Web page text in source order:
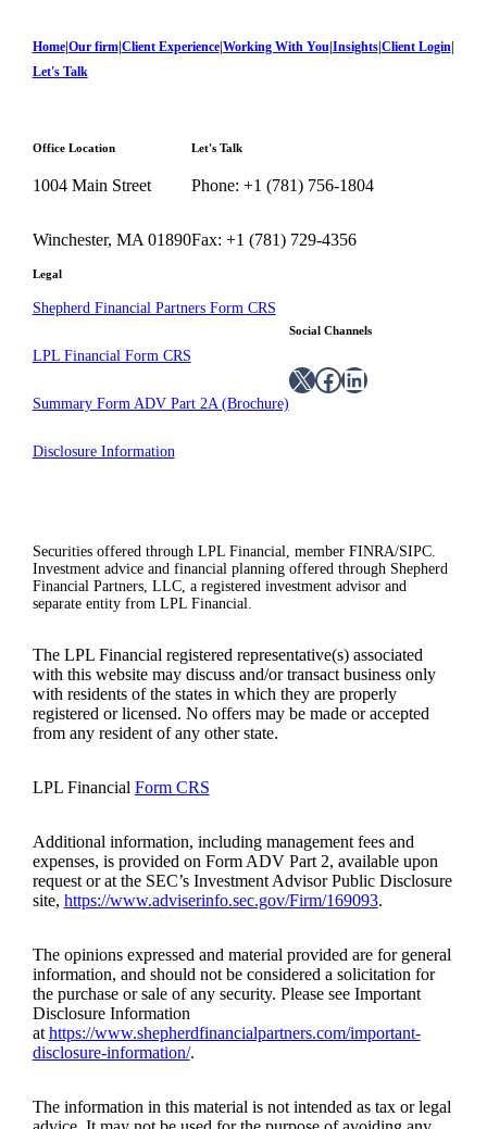
Home|Our firm|Client Experience|Working With You|Insights|Client Login|
Let's Talk
Office Location
1004 Main Street
Winchester, MA 01890
Let's Talk
Phone: +1 (781) 756-1804
Fax: +1 (781) 729-4356
Legal
Shepherd Financial Partners Form CRS
LPL Financial Form CRS
Summary Form ADV Part 2A (Brochure)
Disclosure Information
Social Channels
X Facebook
LinkedIn
Securities offered through LPL Financial, member FINRA/SIPC.
Investment advice and financial planning offered through Shepherd
Financial Partners, LLC, a registered investment advisor and
separate entity from LPL Financial.
The LPL Financial registered representative(s) associated
with this website may discuss and/or transact business only
with residents of the states in which they are properly
registered or licensed. No offers may be made or accepted
from any resident of any other state.
LPL Financial Form CRS
Additional information, including management fees and
expenses, is provided on Form ADV Part 2, available upon
request or at the SEC’s Investment Advisor Public Disclosure
site, https://www.adviserinfo.sec.gov/Firm/169093.
The opinions expressed and material provided are for general
information, and should not be considered a solicitation for
the purchase or sale of any security. Please see Important
Disclosure Information
at https://www.shepherdfinancialpartners.com/important-
disclosure-information/.
The information in this material is not intended as tax or legal